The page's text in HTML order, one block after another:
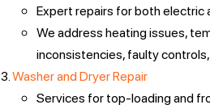
Expert repairs for both electric
We address heating issues,
inconsistencies, faulty
Washer and Dryer Repair
Services for top-loading and